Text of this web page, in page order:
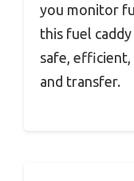
you monitor
this fuel
safe,
and transfer.